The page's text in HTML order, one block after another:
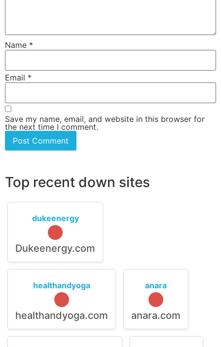
Name *
Email *
Save my name, email, and website in this browser for
the next time I comment.
Top recent down sites
dukeenergy
Dukeenergy.com
healthandyoga
healthandyoga.com
anara
anara.com